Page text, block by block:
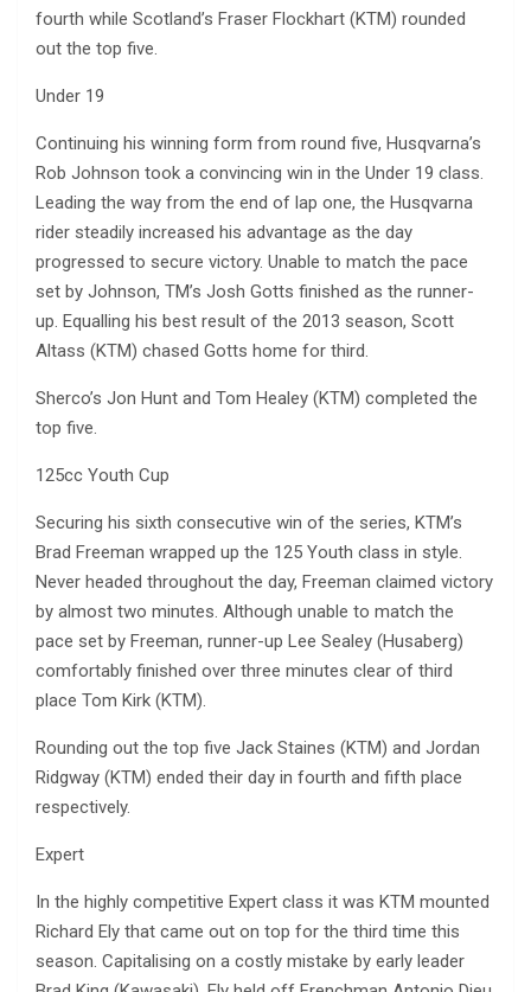
fourth while Scotland’s Fraser Flockhart (KTM) rounded
out the top five.
Under 19
Continuing his winning form from round five, Husqvarna’s
Rob Johnson took a convincing win in the Under 19 class.
Leading the way from the end of lap one, the Husqvarna
rider steadily increased his advantage as the day
progressed to secure victory. Unable to match the pace
set by Johnson, TM’s Josh Gotts finished as the runner-
up. Equalling his best result of the 2013 season, Scott
Altass (KTM) chased Gotts home for third.
Sherco’s Jon Hunt and Tom Healey (KTM) completed the
top five.
125cc Youth Cup
Securing his sixth consecutive win of the series, KTM’s
Brad Freeman wrapped up the 125 Youth class in style.
Never headed throughout the day, Freeman claimed victory
by almost two minutes. Although unable to match the
pace set by Freeman, runner-up Lee Sealey (Husaberg)
comfortably finished over three minutes clear of third
place Tom Kirk (KTM).
Rounding out the top five Jack Staines (KTM) and Jordan
Ridgway (KTM) ended their day in fourth and fifth place
respectively.
Expert
In the highly competitive Expert class it was KTM mounted
Richard Ely that came out on top for the third time this
season. Capitalising on a costly mistake by early leader